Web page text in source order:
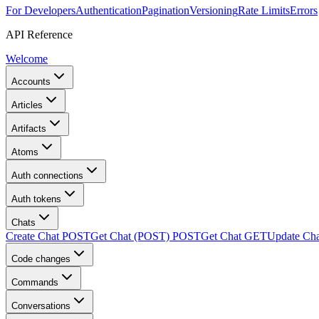
For DevelopersAuthenticationPaginationVersioningRate LimitsErrors
API Reference
Welcome
Accounts
Articles
Artifacts
Atoms
Auth connections
Auth tokens
Chats
Create Chat POSTGet Chat (POST) POSTGet Chat GETUpdate
Code changes
Commands
Conversations